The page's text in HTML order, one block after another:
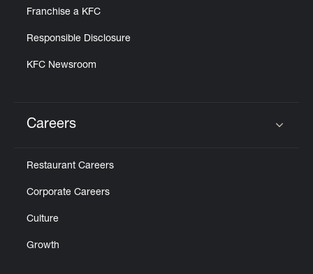
Franchise a KFC
Responsible Disclosure
KFC Newsroom
Careers
Restaurant Careers
Corporate Careers
Culture
Growth